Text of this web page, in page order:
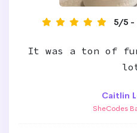
5/5 -
It was a ton of
Caitlin
SheCodes